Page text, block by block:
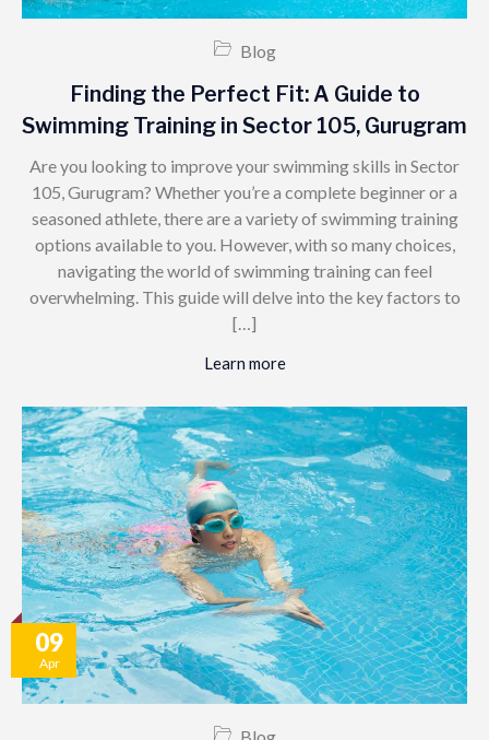
Blog
Finding the Perfect Fit: A Guide to
Swimming Training in Sector 105, Gurugram
Are you looking to improve your swimming skills in Sector
105, Gurugram? Whether you’re a complete beginner or a
seasoned athlete, there are a variety of swimming training
options available to you. However, with so many choices,
navigating the world of swimming training can feel
overwhelming. This guide will delve into the key factors to
[…]
Learn more
09
Apr